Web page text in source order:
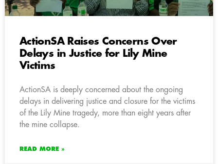
ActionSA Raises Concerns Over
Delays in Justice for Lily Mine
Victims
ActionSA is deeply concerned about the ongoing
delays in delivering justice and closure for the victims
of the Lily Mine tragedy, more than eight years after
the mine collapse.
READ MORE »